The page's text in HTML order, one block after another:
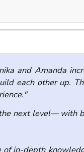
and Amanda
each other up.
next level— with